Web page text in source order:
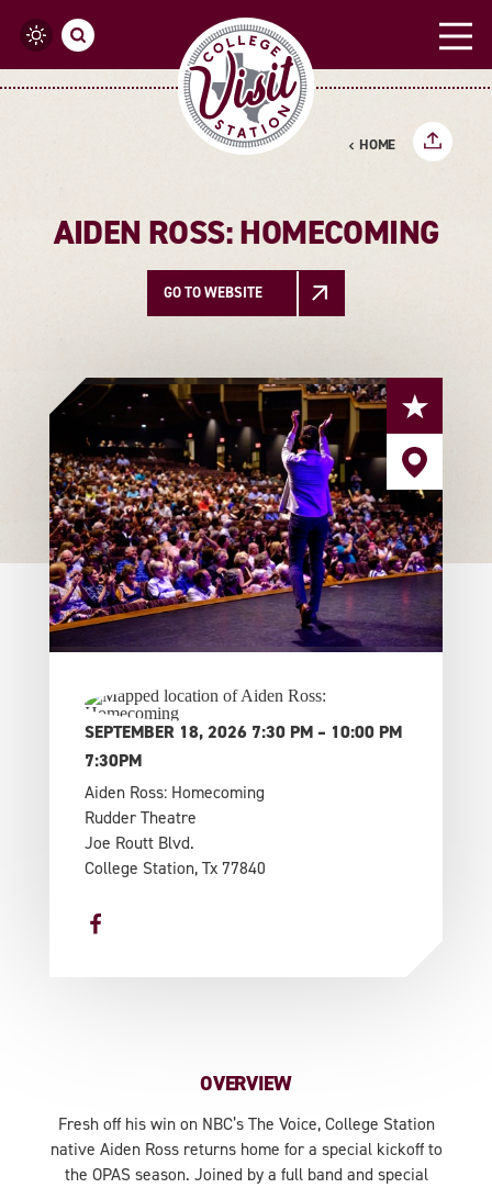
Skip to content
HOME
AIDEN ROSS: HOMECOMING
GO TO WEBSITE
SEPTEMBER 18, 2026 7:30 PM – 10:00 PM
7:30PM
Aiden Ross: Homecoming
Rudder Theatre
Joe Routt Blvd.
College Station, Tx 77840
OVERVIEW
Fresh off his win on NBC’s The Voice, College Station
native Aiden Ross returns home for a special kickoff to
the OPAS season. Joined by a full band and special